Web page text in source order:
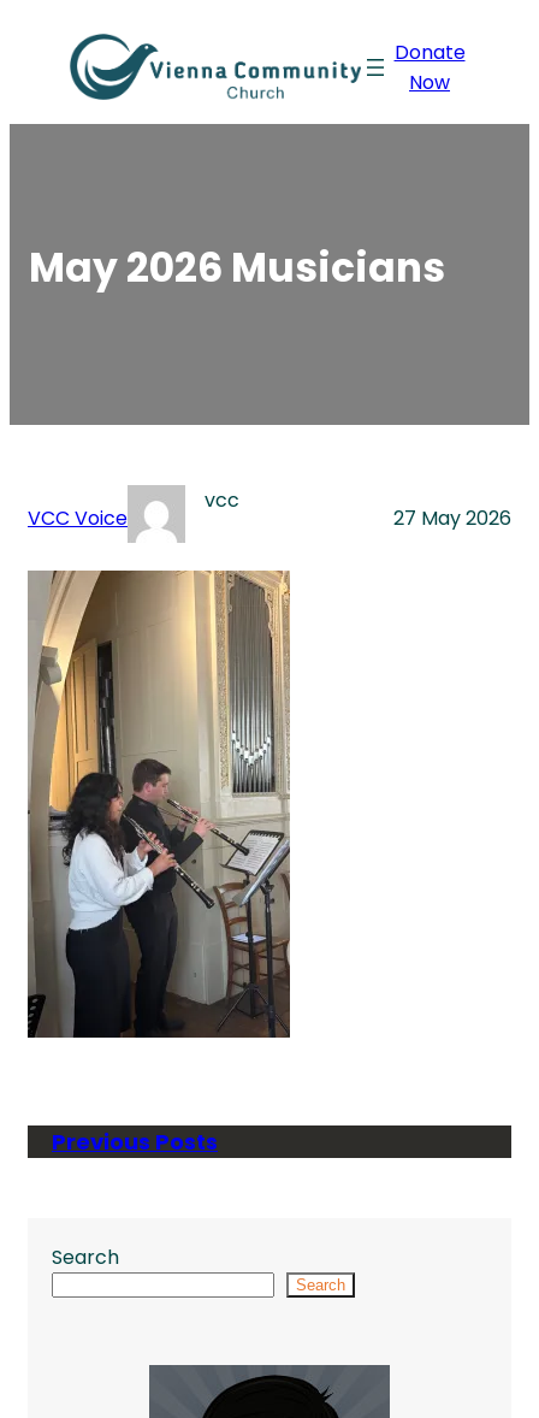
content
Donate
Now
May 2026 Musicians
VCC Voice
vcc
27 May 2026
Previous Posts
Search
Search